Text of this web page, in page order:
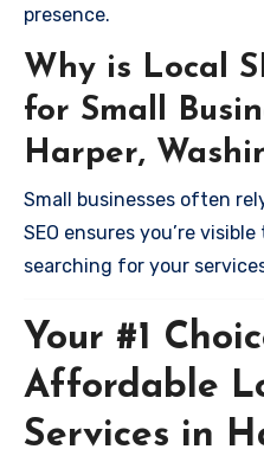
presence.
Why is Local
for Small
Harper,
Small businesses often
SEO ensures you’re
searching for your
Your #1
Affordable
Services in